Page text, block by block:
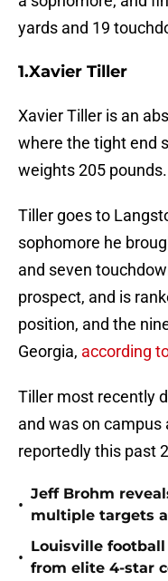
yards and 19
1.Xavier Tiller
Xavier Tiller is an
where the tight end
weights 205 pounds.
Tiller goes to
sophomore he
and seven
prospect, and is
position, and the
Georgia, according
Tiller most recently
and was on campus
reportedly this past
•
Jeff Brohm
multiple targets
•
Louisville
from elite 4-star